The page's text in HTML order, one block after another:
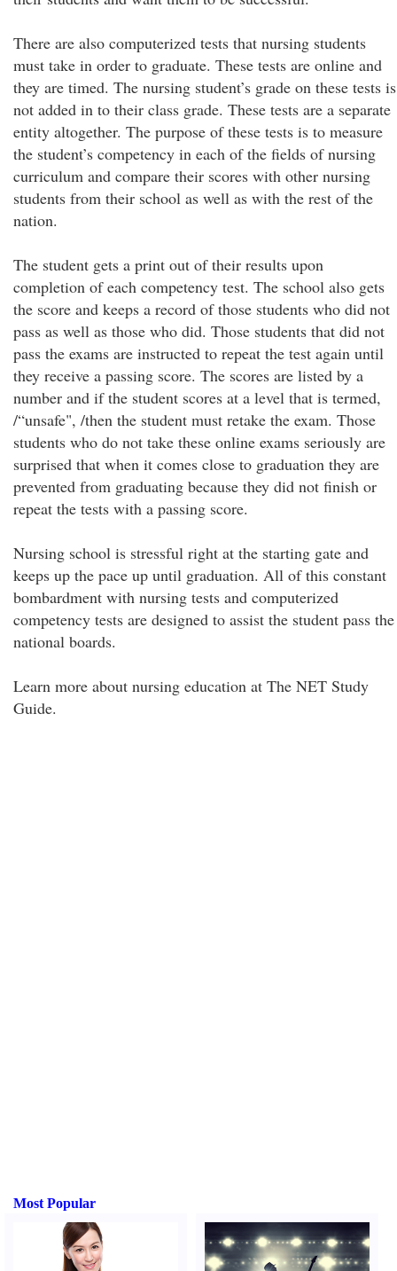
There are also computerized tests that nursing students
must take in order to graduate. These tests are online and
they are timed. The nursing student’s grade on these tests is
not added in to their class grade. These tests are a separate
entity altogether. The purpose of these tests is to measure
the student’s competency in each of the fields of nursing
curriculum and compare their scores with other nursing
students from their school as well as with the rest of the
nation.
The student gets a print out of their results upon
completion of each competency test. The school also gets
the score and keeps a record of those students who did not
pass as well as those who did. Those students that did not
pass the exams are instructed to repeat the test again until
they receive a passing score. The scores are listed by a
number and if the student scores at a level that is termed,
/“unsafe", /then the student must retake the exam. Those
students who do not take these online exams seriously are
surprised that when it comes close to graduation they are
prevented from graduating because they did not finish or
repeat the tests with a passing score.
Nursing school is stressful right at the starting gate and
keeps up the pace up until graduation. All of this constant
bombardment with nursing tests and computerized
competency tests are designed to assist the student pass the
national boards.
Learn more about nursing education at The NET Study
Guide.
Most Popular